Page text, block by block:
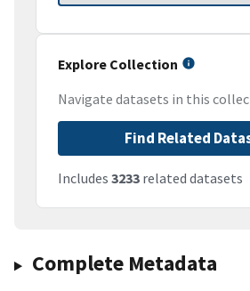
Explore Collection
Navigate datasets in this
Find Related
Includes 3233 related datasets
Complete Metadata